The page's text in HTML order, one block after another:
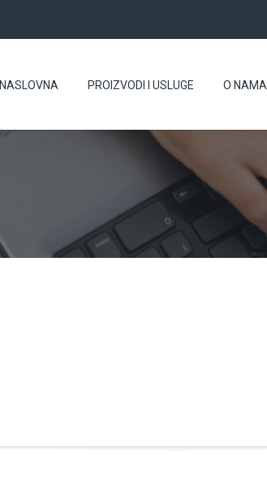
NASLOVNA PROIZVODI I USLUGE O NAMA